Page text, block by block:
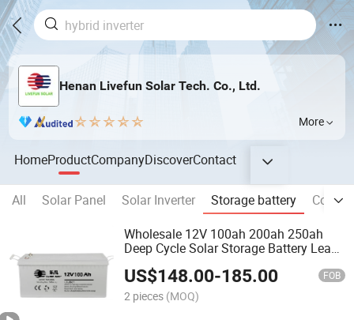
Henan Livefun Solar Tech. Co., Ltd.
More
HomeProductCompanyDiscoverContact
All Solar Panel Solar Inverter Storage battery
Wholesale 12V 100ah 200ah 250ah
Deep Cycle Solar Storage Battery Lead
US$148.00-185.00 FOB
2 pieces (MOQ)